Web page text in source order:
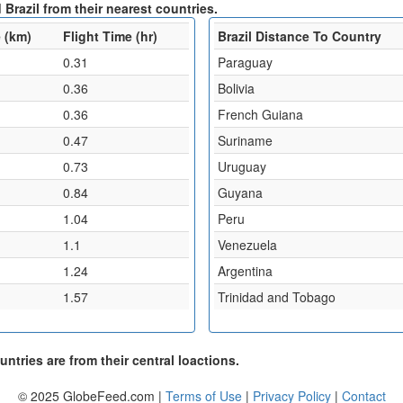
from their nearest countries.
(km)
Flight Time (hr)
0.31
0.36
0.36
0.47
0.73
0.84
1.04
1.1
1.24
1.57
Brazil Distance To Country
Paraguay
Bolivia
French Guiana
Suriname
Uruguay
Guyana
Peru
Venezuela
Argentina
Trinidad and Tobago
are from their central loactions.
© 2025 GlobeFeed.com | Terms of Use | Privacy Policy | Contact